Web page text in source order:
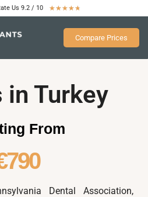
Us 9.2 / 10 ★★★★★
Compare Prices
in Turkey
From
Dental Association,